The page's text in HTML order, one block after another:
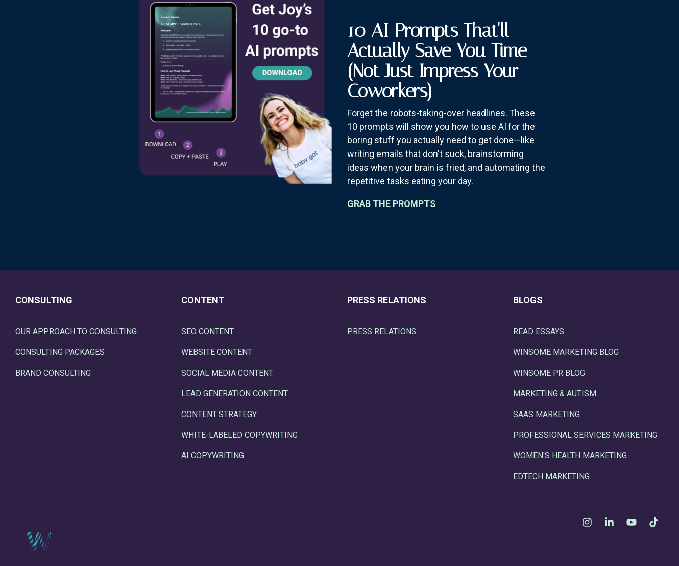
10 AI Prompts That'll
Actually Save You Time
(Not Just Impress Your
Coworkers)
Forget the robots-taking-over headlines. These
10 prompts will show you how to use AI for the
boring stuff you actually need to get done—like
writing emails that don't suck, brainstorming
ideas when your brain is fried, and automating the
repetitive tasks eating your day.
GRAB THE PROMPTS
CONSULTING
OUR APPROACH TO CONSULTING
CONSULTING PACKAGES
BRAND CONSULTING
CONTENT
SEO CONTENT
WEBSITE CONTENT
SOCIAL MEDIA CONTENT
LEAD GENERATION CONTENT
CONTENT STRATEGY
WHITE-LABELED COPYWRITING
AI COPYWRITING
PRESS RELATIONS
PRESS RELATIONS
BLOGS
READ ESSAYS
WINSOME MARKETING BLOG
WINSOME PR BLOG
MARKETING & AUTISM
SAAS MARKETING
PROFESSIONAL SERVICES MARKETING
WOMEN'S HEALTH MARKETING
EDTECH MARKETING
InstagramLinkedinYouTube